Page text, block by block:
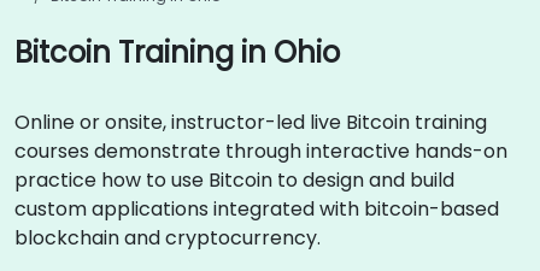
Bitcoin Training in Ohio
Online or onsite, instructor-led live Bitcoin training
courses demonstrate through interactive hands-on
practice how to use Bitcoin to design and build
custom applications integrated with bitcoin-based
blockchain and cryptocurrency.